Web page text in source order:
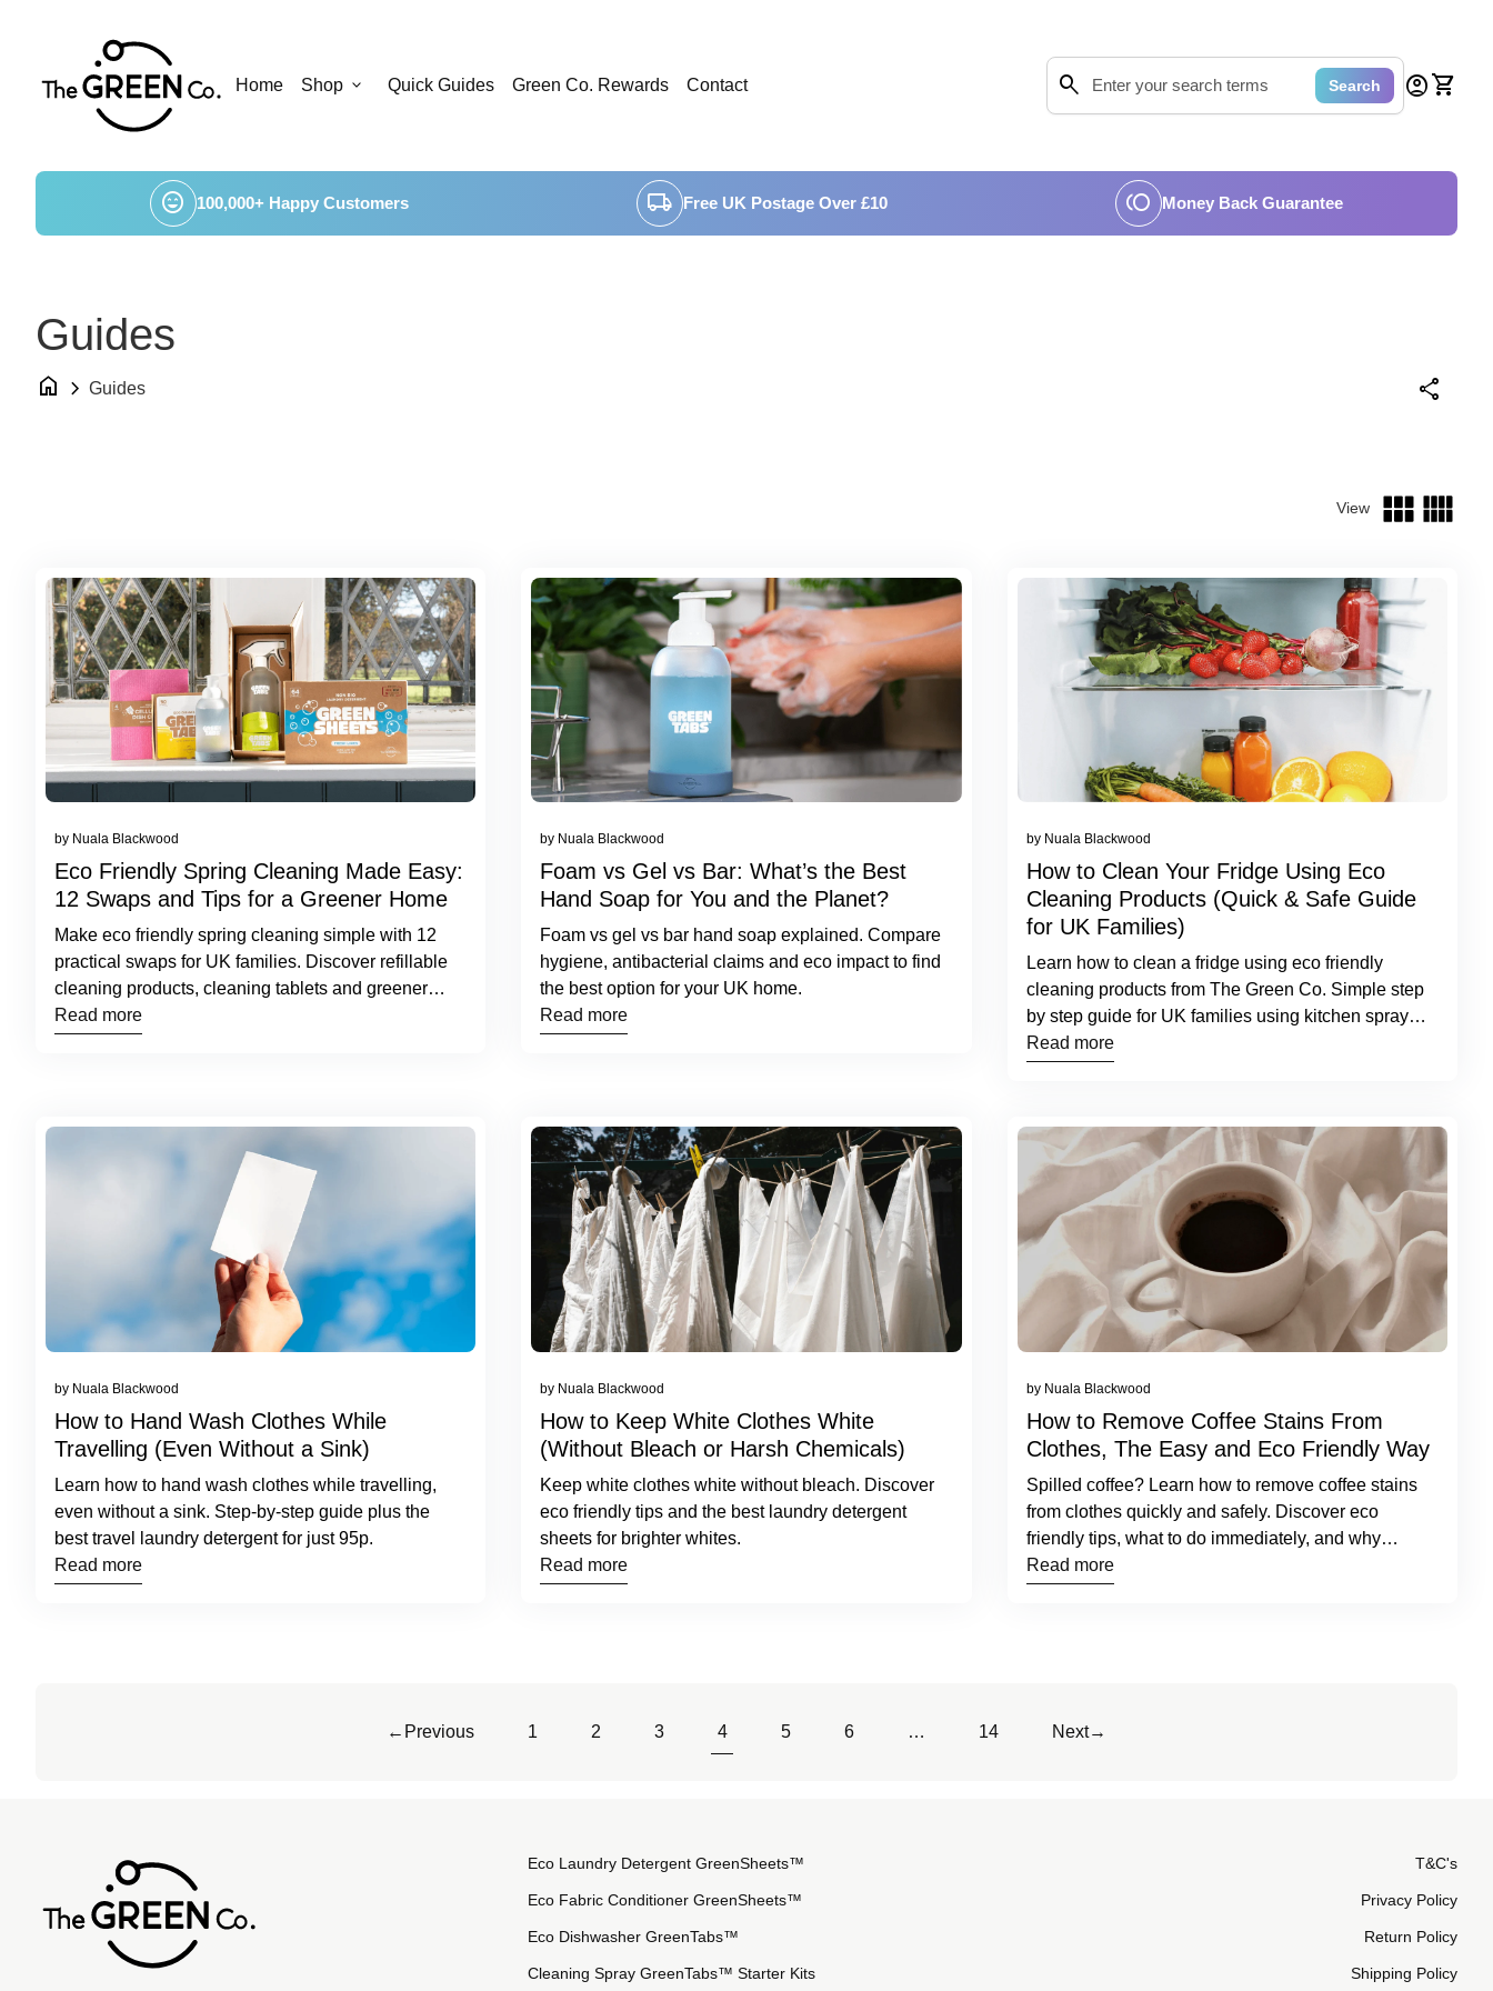
Home Shop expand_more Quick Guides Green Co. Rewards Contact Search"
search Search Account
account_circle View
shopping_cart
sentiment_very_satisfied 100,000+ Happy Customers local_shipping Free UK Postage Over £10 toll Money Back Guarantee
Guides
home chevron_right Guides share
View
by Nuala Blackwood
Eco Friendly Spring Cleaning Made Easy:
12 Swaps and Tips for a Greener Home
Make eco friendly spring cleaning simple with 12
practical swaps for UK families. Discover refillable
cleaning products, cleaning tablets and greener
routines.
Read more
by Nuala Blackwood
Foam vs Gel vs Bar: What’s the Best
Hand Soap for You and the Planet?
Foam vs gel vs bar hand soap explained. Compare
hygiene, antibacterial claims and eco impact to find
the best option for your UK home.
Read more
by Nuala Blackwood
How to Clean Your Fridge Using Eco
Cleaning Products (Quick & Safe Guide
for UK Families)
Learn how to clean a fridge using eco friendly
cleaning products from The Green Co. Simple step
by step guide for UK families using kitchen spray
and cleaning tablets.
Read more
by Nuala Blackwood
How to Hand Wash Clothes While
Travelling (Even Without a Sink)
Learn how to hand wash clothes while travelling,
even without a sink. Step-by-step guide plus the
best travel laundry detergent for just 95p.
Read more
by Nuala Blackwood
How to Keep White Clothes White
(Without Bleach or Harsh Chemicals)
Keep white clothes white without bleach. Discover
eco friendly tips and the best laundry detergent
sheets for brighter whites.
Read more
by Nuala Blackwood
How to Remove Coffee Stains From
Clothes, The Easy and Eco Friendly Way
Spilled coffee? Learn how to remove coffee stains
from clothes quickly and safely. Discover eco
friendly tips, what to do immediately, and why
GreenSheets™ make stain removal easier.
Read more
← Previous 1 2 3 4 5 6 … 14 Next→
Eco Laundry Detergent GreenSheets™
Eco Fabric Conditioner GreenSheets™
Eco Dishwasher GreenTabs™
Cleaning Spray GreenTabs™ Starter Kits
T&C's
Privacy Policy
Return Policy
Shipping Policy